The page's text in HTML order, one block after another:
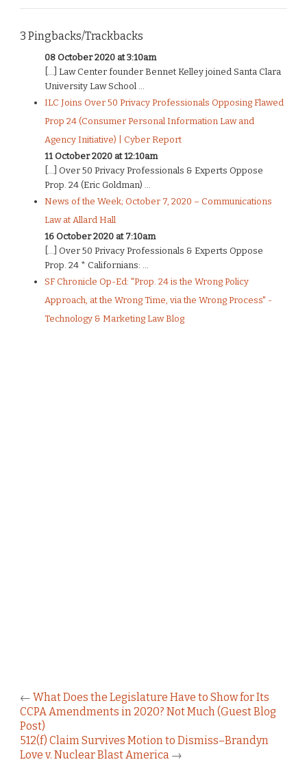
3 Pingbacks/Trackbacks
08 October 2020 at 3:10am
[…] Law Center founder Bennet Kelley joined Santa Clara
University Law School ...
ILC Joins Over 50 Privacy Professionals Opposing Flawed
Prop 24 (Consumer Personal Information Law and
Agency Initiative) | Cyber Report
11 October 2020 at 12:10am
[…] Over 50 Privacy Professionals & Experts Oppose
Prop. 24 (Eric Goldman) ...
News of the Week; October 7, 2020 – Communications
Law at Allard Hall
16 October 2020 at 7:10am
[…] Over 50 Privacy Professionals & Experts Oppose
Prop. 24 * Californians: ...
SF Chronicle Op-Ed: "Prop. 24 is the Wrong Policy
Approach, at the Wrong Time, via the Wrong Process" -
Technology & Marketing Law Blog
← What Does the Legislature Have to Show for Its
CCPA Amendments in 2020? Not Much (Guest Blog
Post)
512(f) Claim Survives Motion to Dismiss–Brandyn
Love v. Nuclear Blast America →